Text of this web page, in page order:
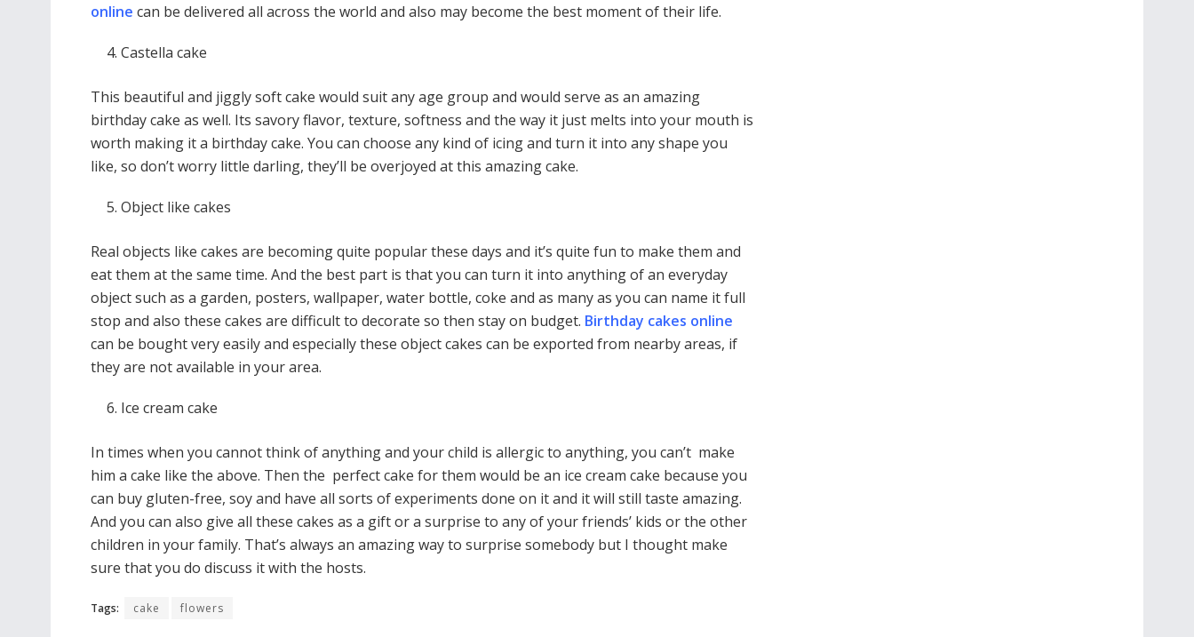
online can be delivered all across the world and also may become the best moment of their life.
Castella cake
This beautiful and jiggly soft cake would suit any age group and would serve as an amazing
birthday cake as well. Its savory flavor, texture, softness and the way it just melts into your mouth is
worth making it a birthday cake. You can choose any kind of icing and turn it into any shape you
like, so don’t worry little darling, they’ll be overjoyed at this amazing cake.
Object like cakes
Real objects like cakes are becoming quite popular these days and it’s quite fun to make them and
eat them at the same time. And the best part is that you can turn it into anything of an everyday
object such as a garden, posters, wallpaper, water bottle, coke and as many as you can name it full
stop and also these cakes are difficult to decorate so then stay on budget. Birthday cakes online
can be bought very easily and especially these object cakes can be exported from nearby areas, if
they are not available in your area.
Ice cream cake
In times when you cannot think of anything and your child is allergic to anything, you can’t make
him a cake like the above. Then the perfect cake for them would be an ice cream cake because you
can buy gluten-free, soy and have all sorts of experiments done on it and it will still taste amazing.
And you can also give all these cakes as a gift or a surprise to any of your friends’ kids or the other
children in your family. That’s always an amazing way to surprise somebody but I thought make
sure that you do discuss it with the hosts.
Tags: cake flowers